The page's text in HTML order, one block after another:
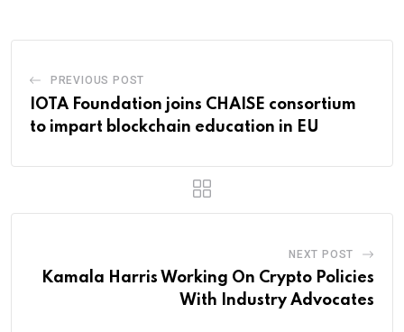
PREVIOUS POST
IOTA Foundation joins CHAISE consortium
to impart blockchain education in EU
NEXT POST
Kamala Harris Working On Crypto Policies
With Industry Advocates